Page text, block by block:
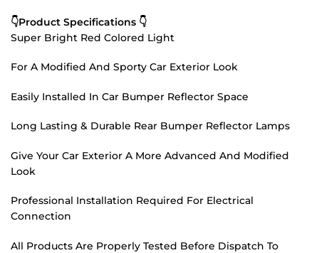
👇Product Specifications 👇
Super Bright Red Colored Light
For A Modified And Sporty Car Exterior Look
Easily Installed In Car Bumper Reflector Space
Long Lasting & Durable Rear Bumper Reflector Lamps
Give Your Car Exterior A More Advanced And Modified
Look
Professional Installation Required For Electrical
Connection
All Products Are Properly Tested Before Dispatch To